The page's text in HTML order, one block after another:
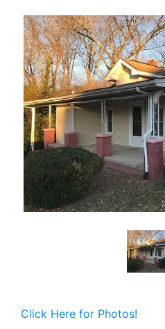
Click Here for Photos!